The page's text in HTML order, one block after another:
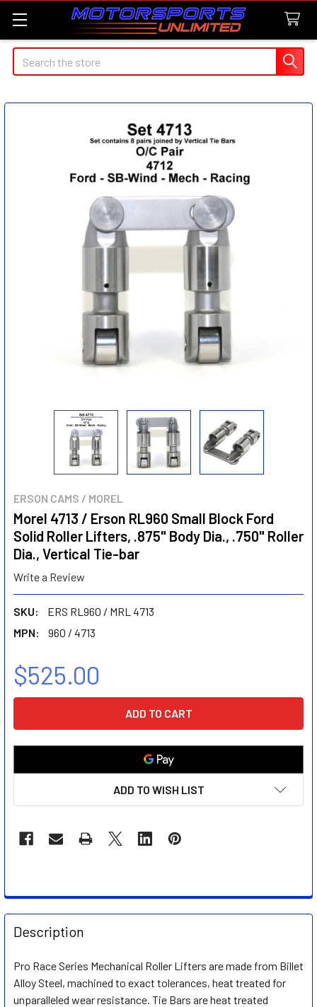
Search
ERSON CAMS / MOREL
Morel 4713 / Erson RL960 Small Block Ford
Solid Roller Lifters, .875" Body Dia., .750" Roller
Dia., Vertical Tie-bar
Write a Review
SKU:
ERS RL960 / MRL 4713
MPN:
960 / 4713
$525.00
ADD TO WISH LIST
FREQUENTLY
BOUGHT
TOGETHER:
SELECT
ALL
Description
Pro Race Series Mechanical Roller Lifters are made from Billet
Alloy Steel, machined to exact tolerances, heat treated for
unparalleled wear resistance. Tie Bars are heat treated